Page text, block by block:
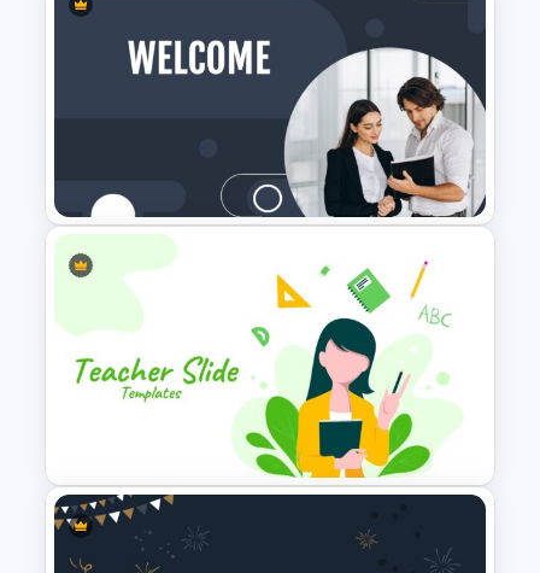
Happy Christmas Holidays
Stunning Welcome
Presentation Slide